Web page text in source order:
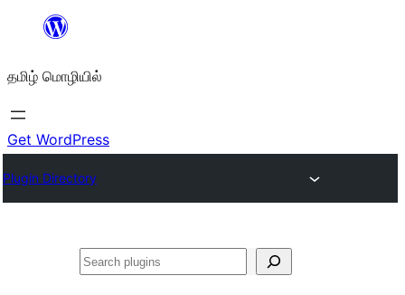
உள்ளடக்கத்திற்கு
தமிழ் மொழியில்
Get WordPress
Plugin Directory
தேடுக